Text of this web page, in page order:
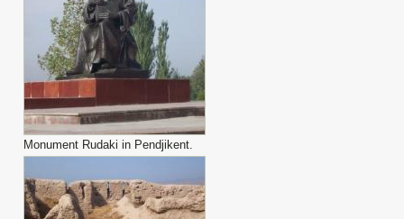
Monument Rudaki in Pendjikent.